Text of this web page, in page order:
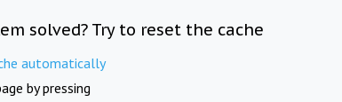
solved? Try to reset the cache
automatically
by pressing